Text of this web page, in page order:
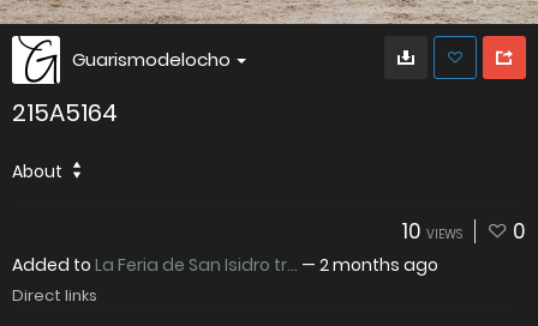
Guarismodelocho
215A5164
About
10 VIEWS 0
Added to La Feria de San Isidro tr... — 2 months ago
Direct links